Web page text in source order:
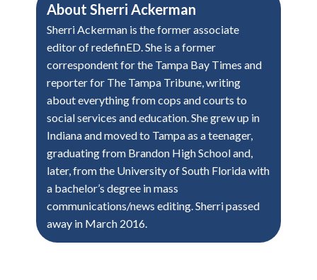
About Sherri Ackerman
Sherri Ackerman is the former associate
editor of redefinED. She is a former
correspondent for the Tampa Bay Times and
reporter for The Tampa Tribune, writing
about everything from cops and courts to
social services and education. She grew up in
Indiana and moved to Tampa as a teenager,
graduating from Brandon High School and,
later, from the University of South Florida with
a bachelor’s degree in mass
communications/news editing. Sherri passed
away in March 2016.